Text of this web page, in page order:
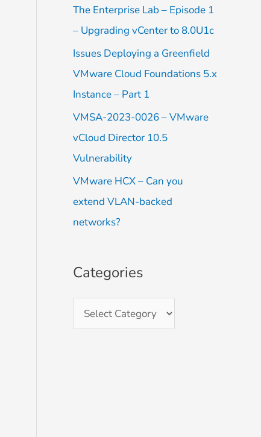
The Enterprise Lab – Episode 1
– Upgrading vCenter to 8.0U1c
Issues Deploying a Greenfield
VMware Cloud Foundations 5.x
Instance – Part 1
VMSA-2023-0026 – VMware
vCloud Director 10.5
Vulnerability
VMware HCX – Can you
extend VLAN-backed
networks?
Categories